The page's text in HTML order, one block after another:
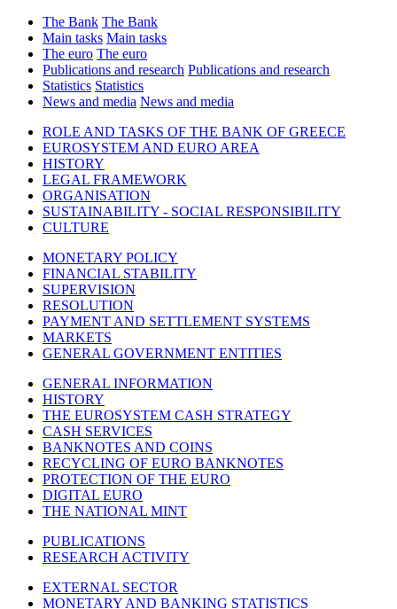
The Bank The Bank
Main tasks Main tasks
The euro The euro
Publications and research Publications and research
Statistics Statistics
News and media News and media
ROLE AND TASKS OF THE BANK OF GREECE
EUROSYSTEM AND EURO AREA
HISTORY
LEGAL FRAMEWORK
ORGANISATION
SUSTAINABILITY - SOCIAL RESPONSIBILITY
CULTURE
MONETARY POLICY
FINANCIAL STABILITY
SUPERVISION
RESOLUTION
PAYMENT AND SETTLEMENT SYSTEMS
MARKETS
GENERAL GOVERNMENT ENTITIES
GENERAL INFORMATION
HISTORY
THE EUROSYSTEM CASH STRATEGY
CASH SERVICES
BANKNOTES AND COINS
RECYCLING OF EURO BANKNOTES
PROTECTION OF THE EURO
DIGITAL EURO
THE NATIONAL MINT
PUBLICATIONS
RESEARCH ACTIVITY
EXTERNAL SECTOR
MONETARY AND BANKING STATISTICS